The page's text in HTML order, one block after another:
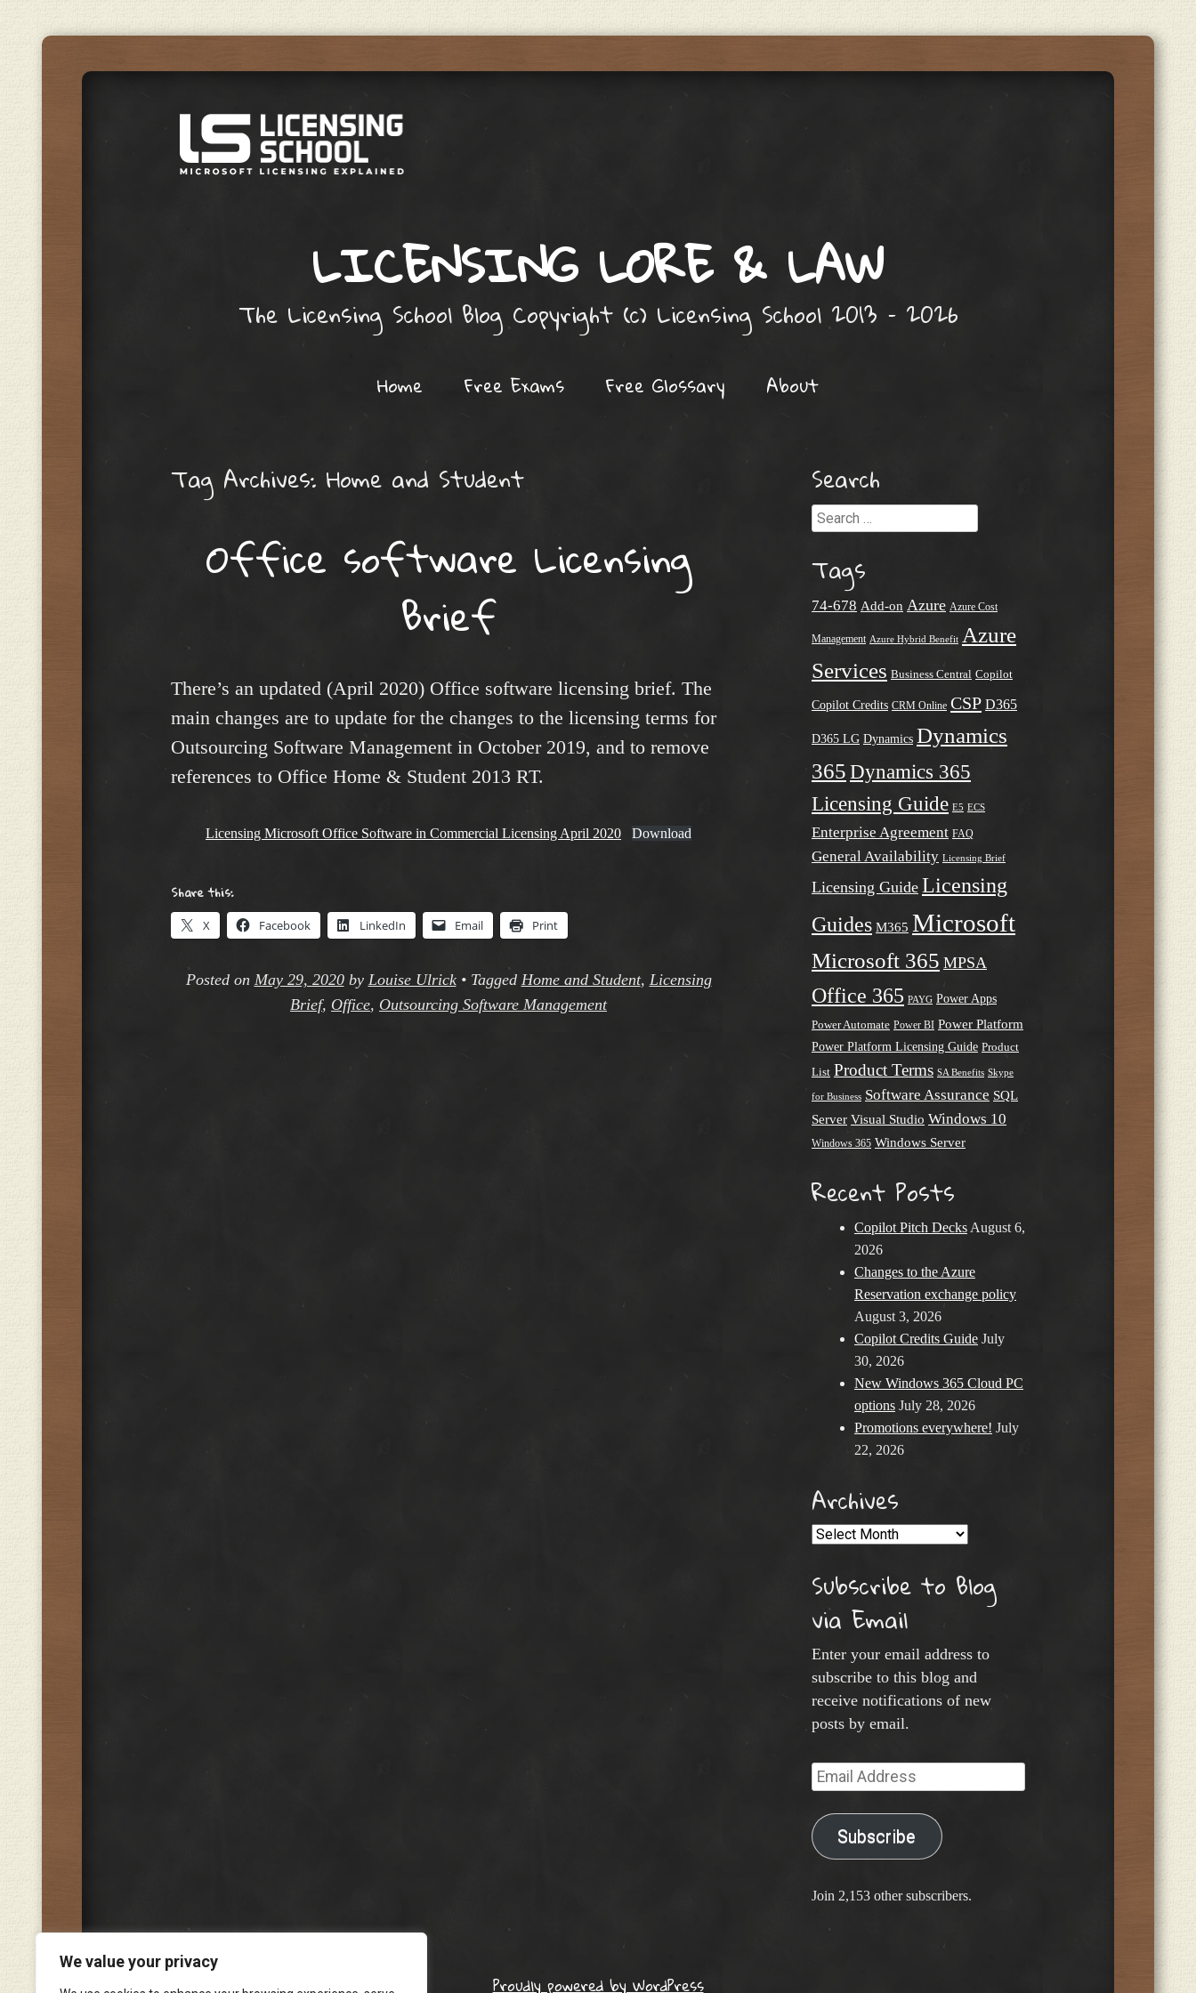
We value your privacy
LICENSING LORE & LAW
The Licensing School Blog Copyright (c) Licensing School 2013 – 2026
Home Free Exams Free Glossary About
Tag Archives: Home and Student
Office software Licensing
Brief
There’s an updated (April 2020) Office software licensing brief. The
main changes are to update for the changes to the licensing terms for
Outsourcing Software Management in October 2019, and to remove
references to Office Home & Student 2013 RT.
Licensing Microsoft Office Software in Commercial Licensing April 2020 Download
Share this:
X Facebook LinkedIn Email Print
Posted on May 29, 2020by Louise Ulrick • Tagged Home and Student, Licensing
Brief, Office, Outsourcing Software Management
Search
Search
Tags
74-678 Add-on Azure Azure Cost
Management Azure Hybrid Benefit Azure
Services Business Central Copilot
Copilot Credits CRM Online CSP D365
D365 LG Dynamics Dynamics
365 Dynamics 365
Licensing Guide E5 ECS
Enterprise Agreement FAQ
General Availability Licensing Brief
Licensing Guide Licensing
Guides M365 Microsoft
Microsoft 365 MPSA
Office 365 PAYG Power Apps
Power Automate Power BI Power Platform
Power Platform Licensing Guide Product
List Product Terms SA Benefits Skype
for Business Software Assurance SQL
Server Visual Studio Windows 10
Windows 365 Windows Server
Recent Posts
Copilot Pitch Decks August 6,
2026
Changes to the Azure
Reservation exchange policy
August 3, 2026
Copilot Credits Guide July
30, 2026
New Windows 365 Cloud PC
options July 28, 2026
Promotions everywhere! July
22, 2026
Archives
Archives
Subscribe to Blog
via Email
Enter your email address to
subscribe to this blog and
receive notifications of new
posts by email.
Email
Address
Subscribe
Join 2,153 other subscribers.
Proudly powered by WordPress